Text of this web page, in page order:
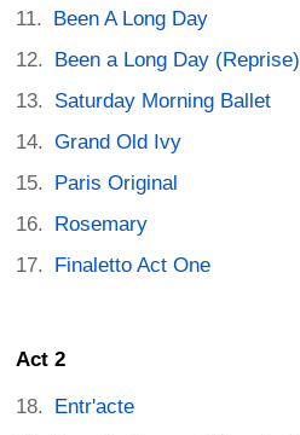
Been A Long Day
Been a Long Day (Reprise)
Saturday Morning Ballet
Grand Old Ivy
Paris Original
Rosemary
Finaletto Act One
Act 2
Entr'acte